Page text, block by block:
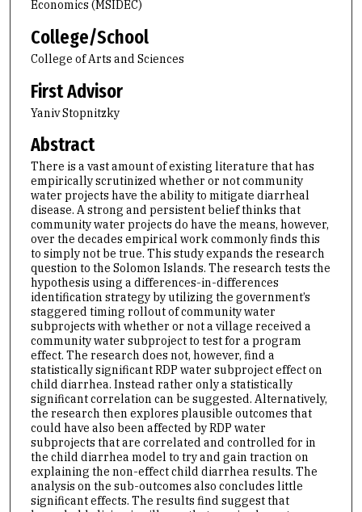
Economics (MSIDEC)
College/School
College of Arts and Sciences
First Advisor
Yaniv Stopnitzky
Abstract
There is a vast amount of existing literature that has
empirically scrutinized whether or not community
water projects have the ability to mitigate diarrheal
disease. A strong and persistent belief thinks that
community water projects do have the means, however,
over the decades empirical work commonly finds this
to simply not be true. This study expands the research
question to the Solomon Islands. The research tests the
hypothesis using a differences-in-differences
identification strategy by utilizing the government’s
staggered timing rollout of community water
subprojects with whether or not a village received a
community water subproject to test for a program
effect. The research does not, however, find a
statistically significant RDP water subproject effect on
child diarrhea. Instead rather only a statistically
significant correlation can be suggested. Alternatively,
the research then explores plausible outcomes that
could have also been affected by RDP water
subprojects that are correlated and controlled for in
the child diarrhea model to try and gain traction on
explaining the non-effect child diarrhea results. The
analysis on the sub-outcomes also concludes little
significant effects. The results find suggest that